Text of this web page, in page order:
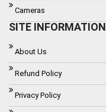
Cameras
SITE INFORMATION
About Us
Refund Policy
Privacy Policy